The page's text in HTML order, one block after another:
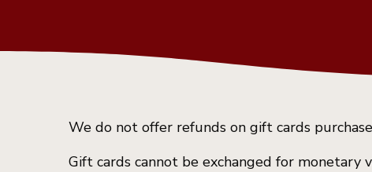
We do not offer refunds on gift cards
Gift cards cannot be exchanged for monetary